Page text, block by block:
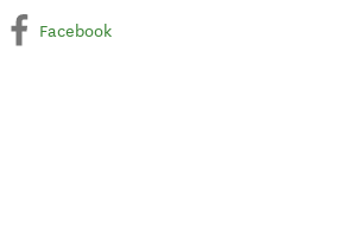
Facebook